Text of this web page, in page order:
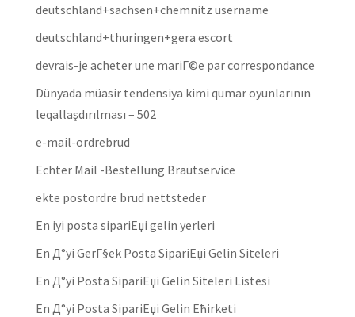
deutschland+sachsen+chemnitz username
deutschland+thuringen+gera escort
devrais-je acheter une mariГ©e par correspondance
Dünyada müasir tendensiya kimi qumar oyunlarının
leqallaşdırılması – 502
e-mail-ordrebrud
Echter Mail -Bestellung Brautservice
ekte postordre brud nettsteder
En iyi posta sipariЕџi gelin yerleri
En Д°yi GerГ§ek Posta SipariЕџi Gelin Siteleri
En Д°yi Posta SipariЕџi Gelin Siteleri Listesi
En Д°yi Posta SipariЕџi Gelin Ећirketi